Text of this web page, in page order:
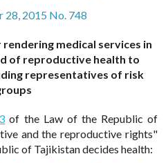
28, 2015 No. 748
medical services in
of reproductive health to
representatives of risk
of the Law of the Republic of
and the reproductive rights"
of Tajikistan decides health: